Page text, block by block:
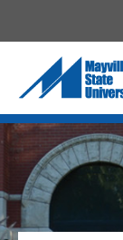
FUTURE
ACADEMICS
PAYING FOR